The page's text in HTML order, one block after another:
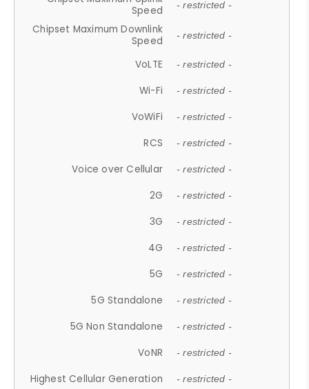
Speed
- restricted -
Chipset Maximum Downlink
Speed
- restricted -
VoLTE - restricted -
Wi-Fi - restricted -
VoWiFi - restricted -
RCS - restricted -
Voice over Cellular - restricted -
2G - restricted -
3G - restricted -
4G - restricted -
5G - restricted -
5G Standalone - restricted -
5G Non Standalone - restricted -
VoNR - restricted -
Highest Cellular Generation - restricted -